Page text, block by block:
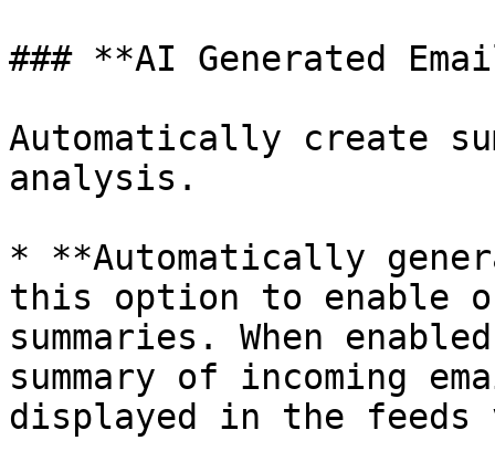
### **AI Generated
Automatically create
analysis.
* **Automatically
this option to enable
summaries. When
summary of incoming
displayed in the feeds